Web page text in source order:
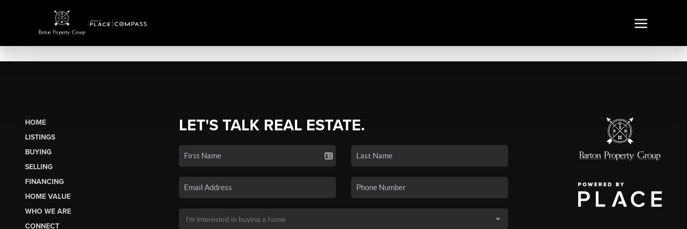
HOME
LISTINGS
BUYING
SELLING
FINANCING
HOME VALUE
WHO WE ARE
CONNECT
LET'S TALK REAL ESTATE.